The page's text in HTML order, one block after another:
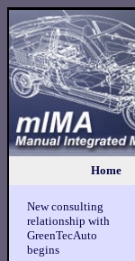
Home
New consulting
relationship with
GreenTecAuto
begins